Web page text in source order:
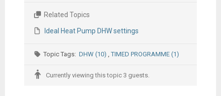
Related Topics
Ideal Heat Pump DHW settings
Topic Tags:DHW (10), TIMED PROGRAMME (1)
Currently viewing this topic 3 guests.